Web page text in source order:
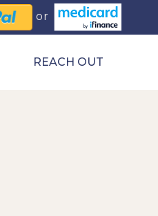
REACH OUT